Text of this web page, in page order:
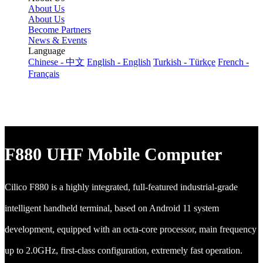
About Us
About Us
Become Partners
News & Events
Language
Chinese - 中文 English - English Turkish - Türkçe French -
Français
F880 UHF Mobile Computer
Cilico F880 is a highly integrated, full-featured industrial-grade
intelligent handheld terminal, based on Android 11 system
development, equipped with an octa-core processor, main frequency
up to 2.0GHz, first-class configuration, extremely fast operation.